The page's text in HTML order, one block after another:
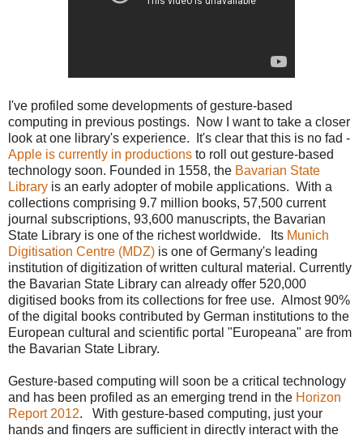
I've profiled some developments of gesture-based
computing in previous postings. Now I want to take a closer
look at one library's experience. It's clear that this is no fad -
Apple is currently in productions to roll out gesture-based
technology soon. Founded in 1558, the Bavarian State
Library is an early adopter of mobile applications. With a
collections comprising 9.7 million books, 57,500 current
journal subscriptions, 93,600 manuscripts, the Bavarian
State Library is one of the richest worldwide. Its Munich
Digitisation Centre (MDZ) is one of Germany's leading
institution of digitization of written cultural material. Currently
the Bavarian State Library can already offer 520,000
digitised books from its collections for free use. Almost 90%
of the digital books contributed by German institutions to the
European cultural and scientific portal "Europeana" are from
the Bavarian State Library.
Gesture-based computing will soon be a critical technology
and has been profiled as an emerging trend in the Horizon
Report 2012. With gesture-based computing, just your
hands and fingers are sufficient in directly interact with the